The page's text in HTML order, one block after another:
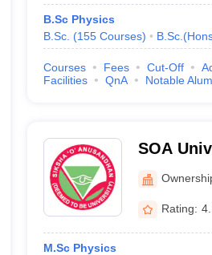
B.Sc Physics
B.Sc. (155 Courses)
Courses Fees Cut-Off
Facilities
QnA Notable
SOA
Rating:
M.Sc Physics